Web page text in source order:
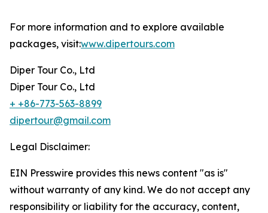
For more information and to explore available
packages, visit:www.dipertours.com
Diper Tour Co., Ltd
Diper Tour Co., Ltd
+ +86-773-563-8899
dipertour@gmail.com
Legal Disclaimer:
EIN Presswire provides this news content "as is"
without warranty of any kind. We do not accept any
responsibility or liability for the accuracy, content,